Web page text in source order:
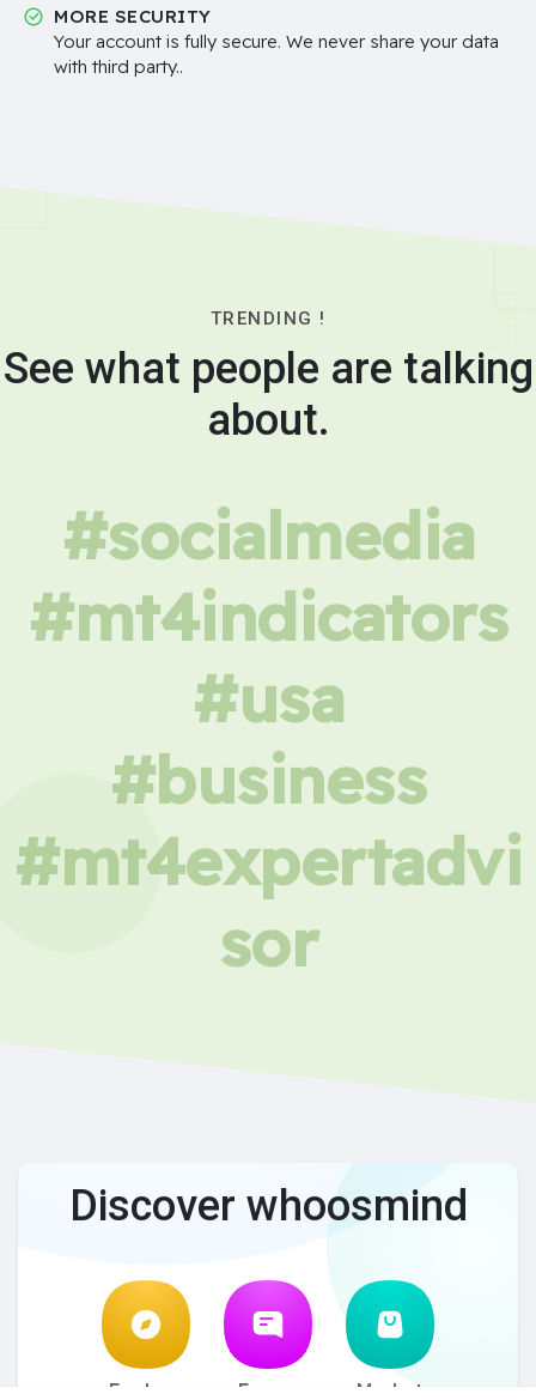
MORE SECURITY
Your account is fully secure. We never share your data
with third party..
TRENDING !
See what people are talking
about.
#socialmedia
#mt4indicators
#usa
#business
#mt4expertadvi
sor
Discover whoosmind
Explore Forum Market